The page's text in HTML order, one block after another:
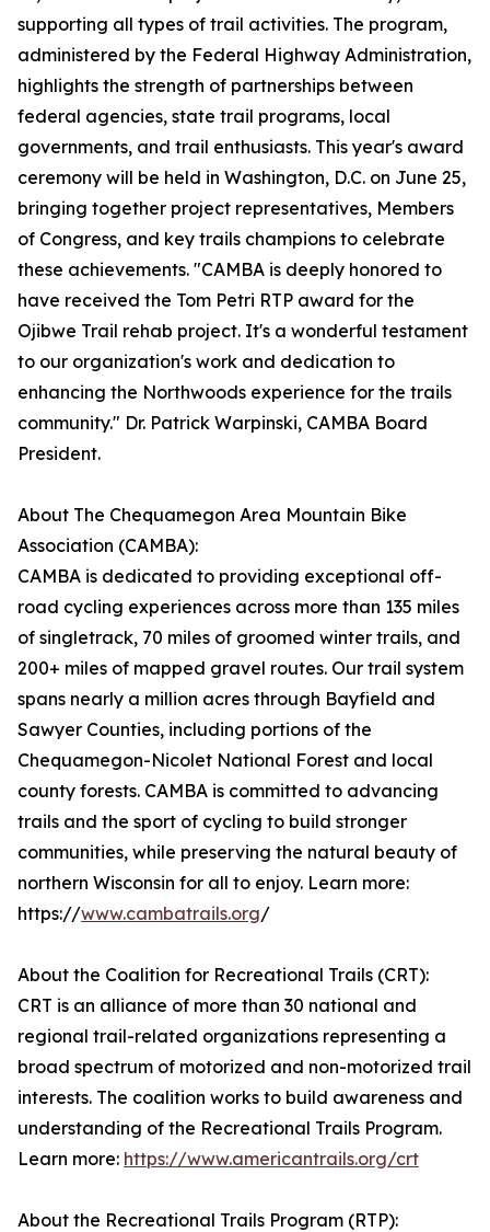
supporting all types of trail activities. The program,
administered by the Federal Highway Administration,
highlights the strength of partnerships between
federal agencies, state trail programs, local
governments, and trail enthusiasts. This year's award
ceremony will be held in Washington, D.C. on June 25,
bringing together project representatives, Members
of Congress, and key trails champions to celebrate
these achievements. "CAMBA is deeply honored to
have received the Tom Petri RTP award for the
Ojibwe Trail rehab project. It's a wonderful testament
to our organization's work and dedication to
enhancing the Northwoods experience for the trails
community." Dr. Patrick Warpinski, CAMBA Board
President.
About The Chequamegon Area Mountain Bike
Association (CAMBA):
CAMBA is dedicated to providing exceptional off-
road cycling experiences across more than 135 miles
of singletrack, 70 miles of groomed winter trails, and
200+ miles of mapped gravel routes. Our trail system
spans nearly a million acres through Bayfield and
Sawyer Counties, including portions of the
Chequamegon-Nicolet National Forest and local
county forests. CAMBA is committed to advancing
trails and the sport of cycling to build stronger
communities, while preserving the natural beauty of
northern Wisconsin for all to enjoy. Learn more:
https://www.cambatrails.org/
About the Coalition for Recreational Trails (CRT):
CRT is an alliance of more than 30 national and
regional trail-related organizations representing a
broad spectrum of motorized and non-motorized trail
interests. The coalition works to build awareness and
understanding of the Recreational Trails Program.
Learn more: https://www.americantrails.org/crt
About the Recreational Trails Program (RTP):